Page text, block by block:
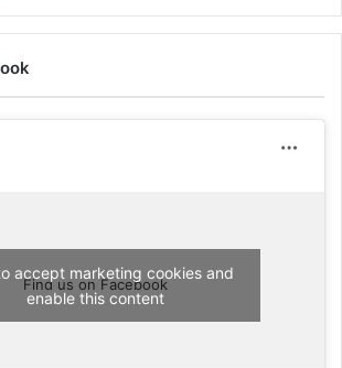
Find us on Facebook
accept marketing cookies and
enable this content